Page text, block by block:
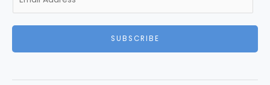
a
l
SUBSCRIBE